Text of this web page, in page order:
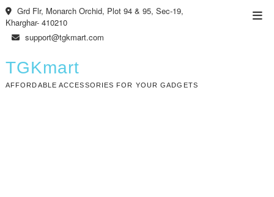
Skip
to
content
Grd Flr, Monarch Orchid, Plot 94 & 95, Sec-19,
Kharghar- 410210
support@tgkmart.com
TGKmart
AFFORDABLE ACCESSORIES FOR YOUR GADGETS